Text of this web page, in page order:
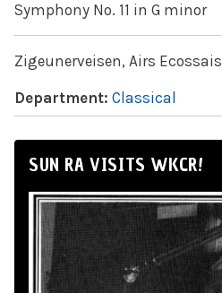
Symphony No. 11 in G minor
Zigeunerveisen, Airs Ecossais
Department: Classical
SUN RA VISITS WKCR!